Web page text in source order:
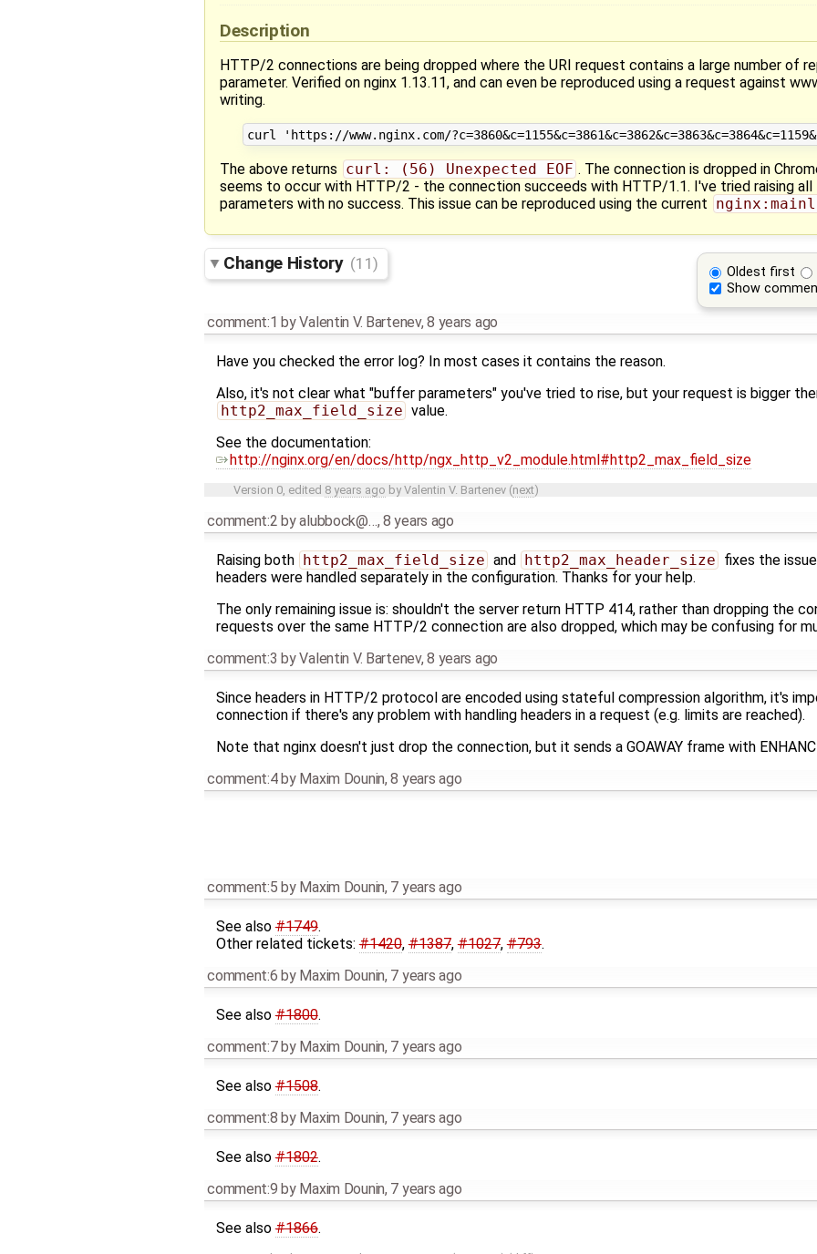
Description
HTTP/2 connections are being dropped where the URI request contains a large number of
parameter. Verified on nginx 1.13.11, and can even be reproduced using a request against
writing.
The above returns curl: (56) Unexpected EOF . The connection is dropped in
seems to occur with HTTP/2 - the connection succeeds with HTTP/1.1. I've tried raising
parameters with no success. This issue can be reproduced using the current
Oldest first
Show
Change History (11)
comment:1 byValentin V. Bartenev,8 years ago
Have you checked the error log? In most cases it contains the reason.
Also, it's not clear what "buffer parameters" you've tried to rise, but your request is bigger
http2_max_field_size value.
See the documentation:
http://nginx.org/en/docs/http/ngx_http_v2_module.html#http2_max_field_size
Version 0, edited 8 years ago by Valentin V. Bartenev (next)
comment:2 byalubbock@…,8 years ago
Raising both http2_max_field_size and http2_max_header_size fixes the
headers were handled separately in the configuration. Thanks for your help.
The only remaining issue is: shouldn't the server return HTTP 414, rather than dropping the
requests over the same HTTP/2 connection are also dropped, which may be confusing for
comment:3 byValentin V. Bartenev,8 years ago
Since headers in HTTP/2 protocol are encoded using stateful compression algorithm, it's
connection if there's any problem with handling headers in a request (e.g. limits are reached).
Note that nginx doesn't just drop the connection, but it sends a GOAWAY frame with
comment:4 by Maxim Dounin,8 years ago
comment:5 by Maxim Dounin, 7 years ago
See also#1749.
Other related tickets:#1420,#1387,#1027,#793.
comment:6 by Maxim Dounin, 7 years ago
See also#1800.
comment:7by Maxim Dounin, 7 years ago
See also#1508.
comment:8 by Maxim Dounin, 7 years ago
See also#1802.
comment:9 by Maxim Dounin, 7 years ago
See also#1866.